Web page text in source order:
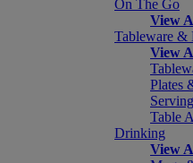
On The Go
View
Tableware &
View
Plates
Table
Drinking
View